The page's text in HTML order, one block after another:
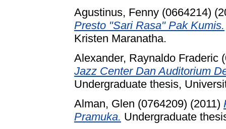
Agustinus, Fenny (0664214)
Presto "Sari Rasa" Pak Kumis.
Kristen Maranatha.
Alexander, Raynaldo Fraderic
Jazz Center Dan Auditorium
Undergraduate thesis,
Alman, Glen (0764209) (2011)
Pramuka. Undergraduate